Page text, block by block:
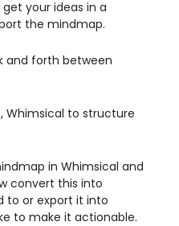
your ideas in a
the mindmap.
and forth between
Whimsical to structure
in Whimsical and
convert this into
to or export it into
to make it actionable.